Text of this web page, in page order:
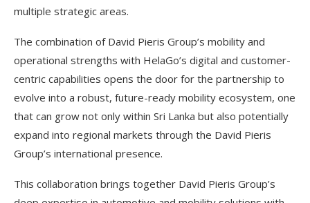
multiple strategic areas.
The combination of David Pieris Group’s mobility and
operational strengths with HelaGo’s digital and customer-
centric capabilities opens the door for the partnership to
evolve into a robust, future-ready mobility ecosystem, one
that can grow not only within Sri Lanka but also potentially
expand into regional markets through the David Pieris
Group’s international presence.
This collaboration brings together David Pieris Group’s